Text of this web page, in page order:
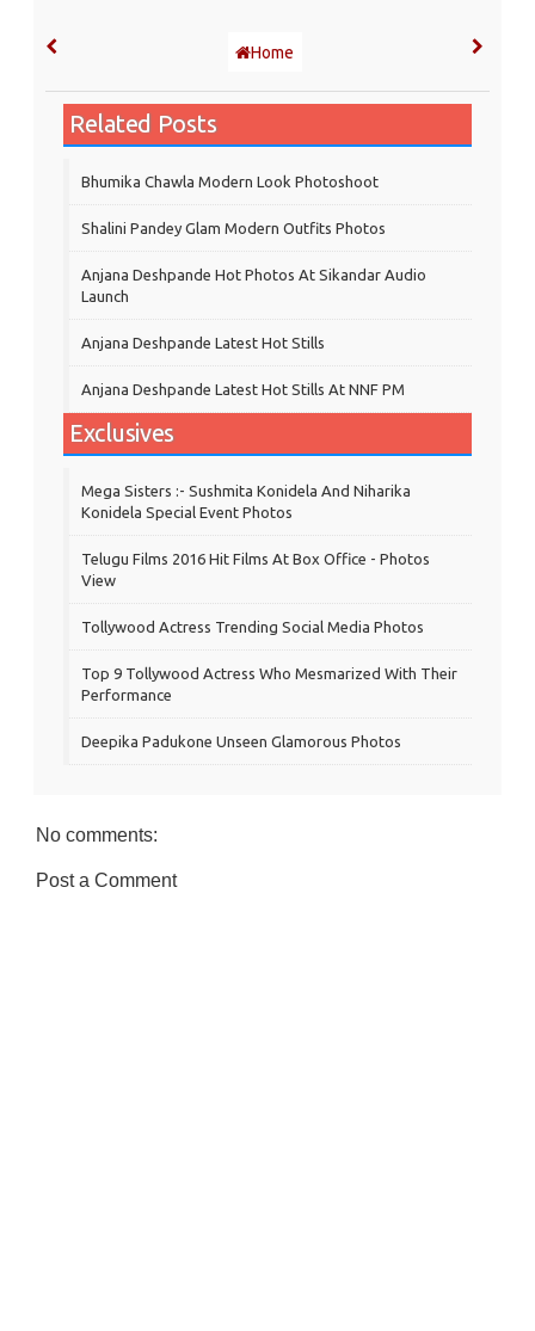
Home
Related Posts
Bhumika Chawla Modern Look Photoshoot
Shalini Pandey Glam Modern Outfits Photos
Anjana Deshpande Hot Photos At Sikandar Audio
Launch
Anjana Deshpande Latest Hot Stills
Anjana Deshpande Latest Hot Stills At NNF PM
Exclusives
Mega Sisters :- Sushmita Konidela And Niharika
Konidela Special Event Photos
Telugu Films 2016 Hit Films At Box Office - Photos
View
Tollywood Actress Trending Social Media Photos
Top 9 Tollywood Actress Who Mesmarized With Their
Performance
Deepika Padukone Unseen Glamorous Photos
No comments:
Post a Comment